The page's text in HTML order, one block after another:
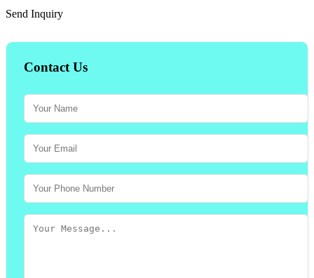
Send Inquiry
Contact Us